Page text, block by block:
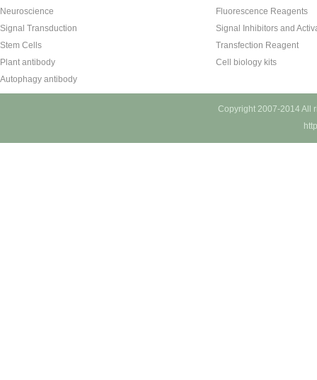
Neuroscience
Signal Transduction
Stem Cells
Plant antibody
Autophagy antibody
Fluorescence Reagents
Signal Inhibitors and
Transfection Reagent
Cell biology kits
Copyright 2007-2014 All